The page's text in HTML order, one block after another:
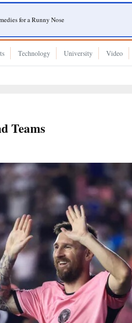
for a Runny Nose
Technology University Video
Teams